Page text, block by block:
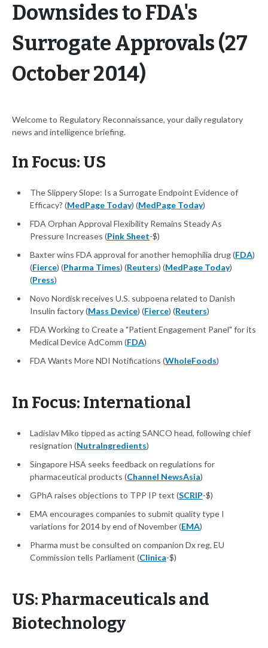
Downsides to FDA's
Surrogate Approvals (27
October 2014)
Welcome to Regulatory Reconnaissance, your daily regulatory
news and intelligence briefing.
In Focus: US
The Slippery Slope: Is a Surrogate Endpoint Evidence of
Efficacy? (MedPage Today) (MedPage Today)
FDA Orphan Approval Flexibility Remains Steady As
Pressure Increases (Pink Sheet-$)
Baxter wins FDA approval for another hemophilia drug (FDA)
(Fierce) (Pharma Times) (Reuters) (MedPage Today)
(Press)
Novo Nordisk receives U.S. subpoena related to Danish
Insulin factory (Mass Device) (Fierce) (Reuters)
FDA Working to Create a "Patient Engagement Panel" for its
Medical Device AdComm (FDA)
FDA Wants More NDI Notifications (WholeFoods)
In Focus: International
Ladislav Miko tipped as acting SANCO head, following chief
resignation (NutraIngredients)
Singapore HSA seeks feedback on regulations for
pharmaceutical products (Channel NewsAsia)
GPhA raises objections to TPP IP text (SCRIP-$)
EMA encourages companies to submit quality type I
variations for 2014 by end of November (EMA)
Pharma must be consulted on companion Dx reg, EU
Commission tells Parliament (Clinica-$)
US: Pharmaceuticals and
Biotechnology